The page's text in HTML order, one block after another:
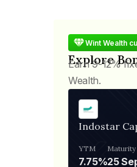
Wint Wealth
Explore
Earn 9-12%
Wealth.
Indostar
YTM
7.75%
Maturity
25